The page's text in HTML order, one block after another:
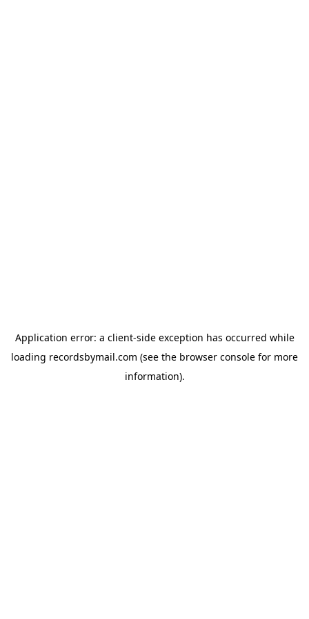
Application error: a client-side exception has occurred while
loading recordsbymail.com (see the browser console for more
information).